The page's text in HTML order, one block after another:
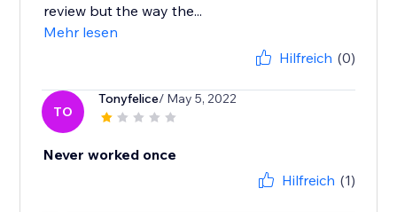
review but the way the...
Mehr lesen
Hilfreich (0)
TO
Tonyfelice/ May 5, 2022
Never worked once
Hilfreich (1)